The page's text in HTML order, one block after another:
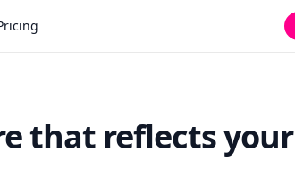
that reflects your